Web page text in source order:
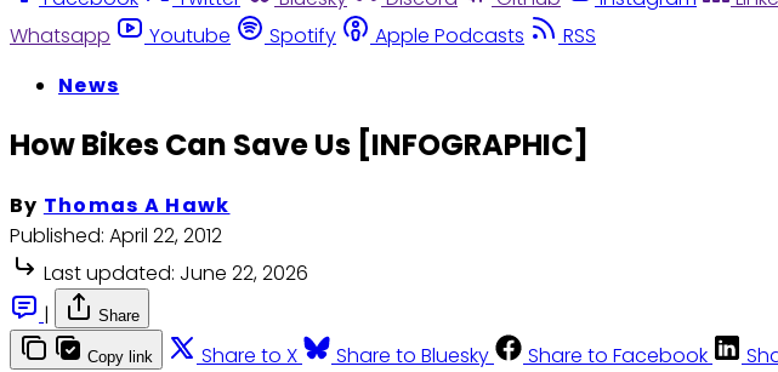
Whatsapp
Youtube Spotify Apple Podcasts
RSS
News
How Bikes Can Save Us [INFOGRAPHIC]
By Thomas A Hawk
Published: April 22, 2012
Last updated: June 22, 2026
|
Share
Copy link Share to X Share to Bluesky Share to Facebook